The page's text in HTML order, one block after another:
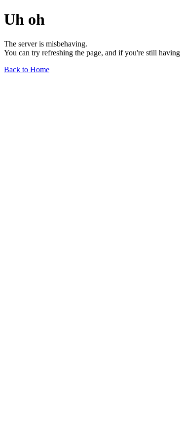
Uh oh
The server is misbehaving.
You can try refreshing the page, and if you're still
Back to Home